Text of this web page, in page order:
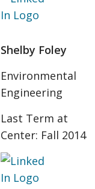
Shelby Foley
Environmental
Engineering
Last Term at
Center: Fall 2014